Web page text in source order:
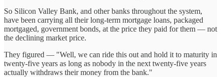
So Silicon Valley Bank, and other banks throughout the system,
have been carrying all their long-term mortgage loans, packaged
mortgaged, government bonds, at the price they paid for them — not
the declining market price.
They figured — "Well, we can ride this out and hold it to maturity in
twenty-five years as long as nobody in the next twenty-five years
actually withdraws their money from the bank."